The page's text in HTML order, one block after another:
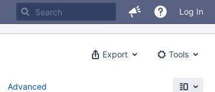
Log In
Export Tools
Advanced